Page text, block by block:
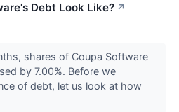
Debt Look Like? ↗
shares of Coupa Software
by 7.00%. Before we
of debt, let us look at how